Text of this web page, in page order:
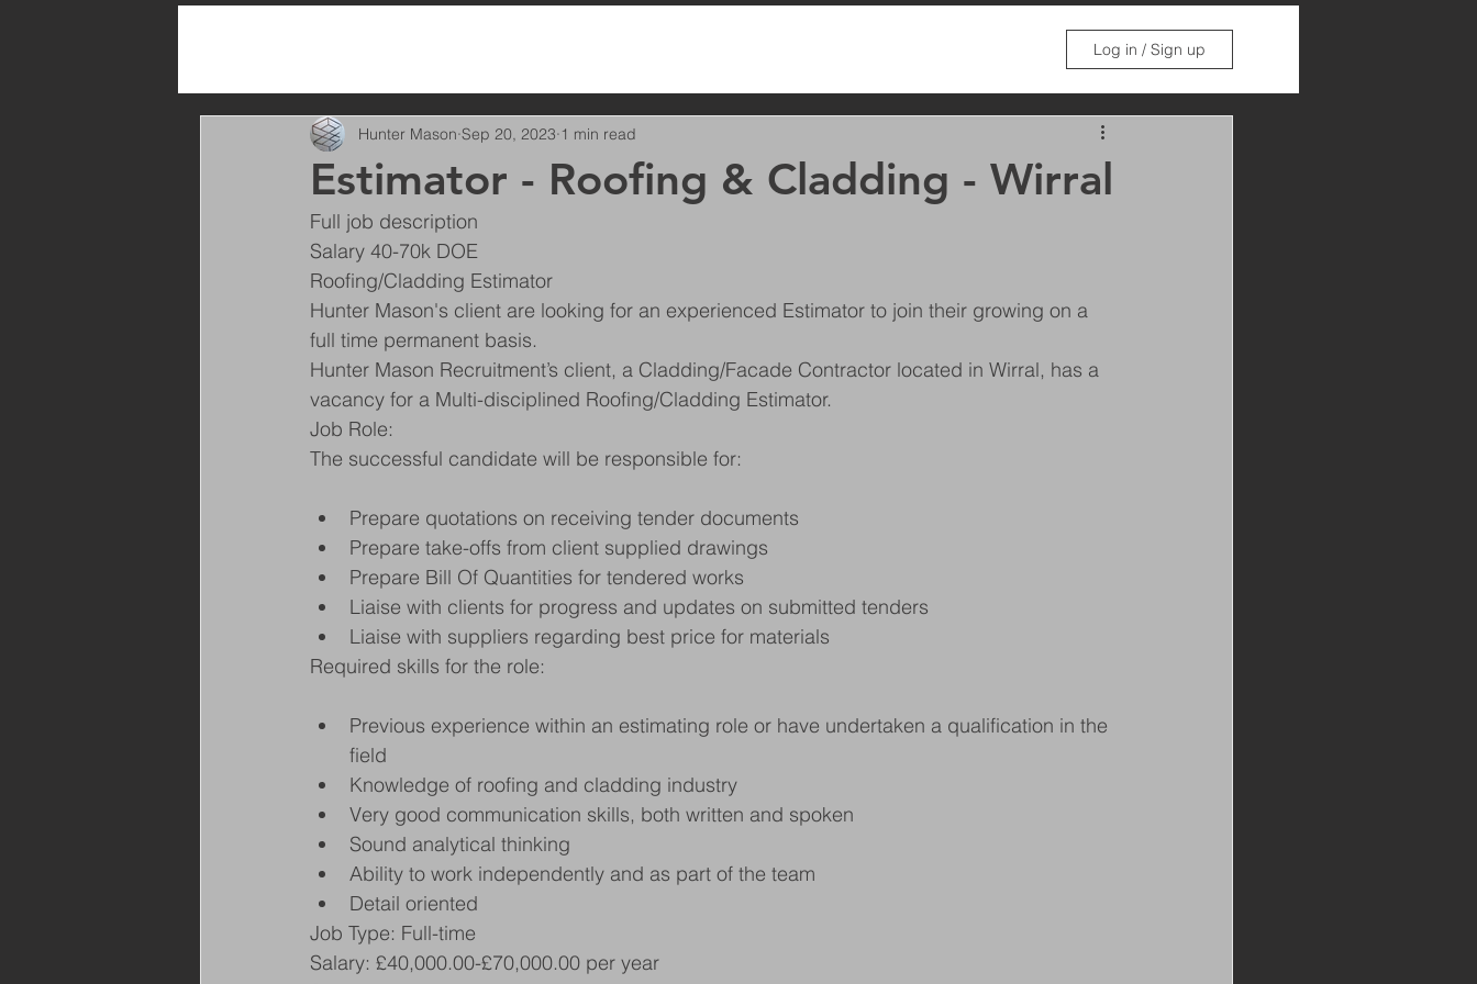
Log in / Sign up
Estimator - Roofing & Cladding - Wirral
Hunter Mason Sep 20, 2023 1 min read
Full job description
Salary 40-70k DOE
Roofing/Cladding Estimator
Hunter Mason's client are looking for an experienced Estimator to join their growing on a
full time permanent basis.
Hunter Mason Recruitment’s client, a Cladding/Facade Contractor located in Wirral, has a
vacancy for a Multi-disciplined Roofing/Cladding Estimator.
Job Role:
The successful candidate will be responsible for:
Prepare quotations on receiving tender documents
Prepare take-offs from client supplied drawings
Prepare Bill Of Quantities for tendered works
Liaise with clients for progress and updates on submitted tenders
Liaise with suppliers regarding best price for materials
Required skills for the role:
Previous experience within an estimating role or have undertaken a qualification in the
field
Knowledge of roofing and cladding industry
Very good communication skills, both written and spoken
Sound analytical thinking
Ability to work independently and as part of the team
Detail oriented
Job Type: Full-time
Salary: £40,000.00-£70,000.00 per year